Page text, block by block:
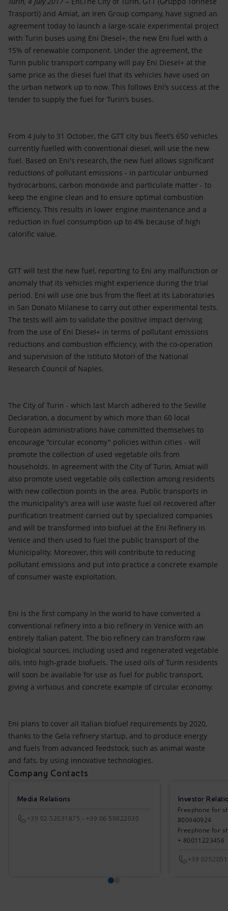
Accessible energy
Innovation
Global energy scenarios
Trasporti) and Amiat, an Iren Group company, have signed an
agreement today to launch a large-scale experimental project
with Turin buses using Eni Diesel+, the new Eni fuel with a
15% of renewable component. Under the agreement, the
Turin public transport company will pay Eni Diesel+ at the
same price as the diesel fuel that its vehicles have used on
the urban network up to now. This follows Eni’s success at the
tender to supply the fuel for Turin’s buses.
From 4 July to 31 October, the GTT city bus fleet’s 650 vehicles
currently fuelled with conventional diesel, will use the new
fuel. Based on Eni's research, the new fuel allows significant
reductions of pollutant emissions - in particular unburned
hydrocarbons, carbon monoxide and particulate matter - to
keep the engine clean and to ensure optimal combustion
efficiency. This results in lower engine maintenance and a
reduction in fuel consumption up to 4% because of high
calorific value.
GTT will test the new fuel, reporting to Eni any malfunction or
anomaly that its vehicles might experience during the trial
period. Eni will use one bus from the fleet at its Laboratories
in San Donato Milanese to carry out other experimental tests.
The tests will aim to validate the positive impact deriving
from the use of Eni Diesel+ in terms of pollutant emissions
reductions and combustion efficiency, with the co-operation
and supervision of the Istituto Motori of the National
Research Council of Naples.
The City of Turin - which last March adhered to the Seville
Declaration, a document by which more than 60 local
European administrations have committed themselves to
encourage "circular economy" policies within cities - will
promote the collection of used vegetable oils from
households. In agreement with the City of Turin, Amiat will
also promote used vegetable oils collection among residents
with new collection points in the area. Public transports in
the municipality’s area will use waste fuel oil recovered after
purification treatment carried out by specialized companies
and will be transformed into biofuel at the Eni Refinery in
Venice and then used to fuel the public transport of the
Municipality. Moreover, this will contribute to reducing
pollutant emissions and put into practice a concrete example
of consumer waste exploitation.
Eni is the first company in the world to have converted a
conventional refinery into a bio refinery in Venice with an
entirely Italian patent. The bio refinery can transform raw
biological sources, including used and regenerated vegetable
oils, into high-grade biofuels. The used oils of Turin residents
will soon be available for use as fuel for public transport,
giving a virtuous and concrete example of circular economy.
Eni plans to cover all Italian biofuel requirements by 2020,
thanks to the Gela refinery startup, and to produce energy
and fuels from advanced feedstock, such as animal waste
and fats, by using innovative technologies.
Company Contacts
Media Relations
+39 02 52031875 - +39 06 59822030
Investor
Freephone for
800940924
Freephone for
+ 80011223456
+39